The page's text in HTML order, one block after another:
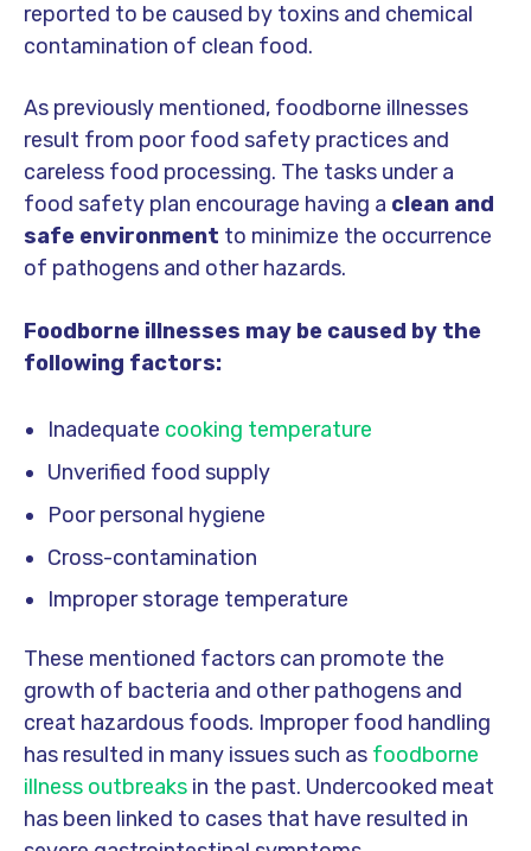
reported to be caused by toxins and chemical
contamination of clean food.
As previously mentioned, foodborne illnesses
result from poor food safety practices and
careless food processing. The tasks under a
food safety plan encourage having a clean and
safe environment to minimize the occurrence
of pathogens and other hazards.
Foodborne illnesses may be caused by the
following factors:
Inadequate cooking temperature
Unverified food supply
Poor personal hygiene
Cross-contamination
Improper storage temperature
These mentioned factors can promote the
growth of bacteria and other pathogens and
creat hazardous foods. Improper food handling
has resulted in many issues such as foodborne
illness outbreaks in the past. Undercooked meat
has been linked to cases that have resulted in